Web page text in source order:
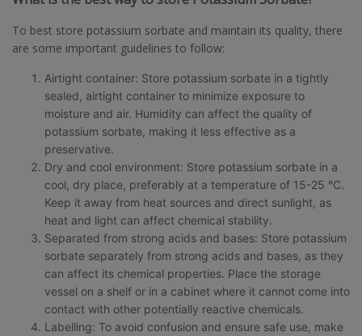
To best store potassium sorbate and maintain its quality, there
are some important guidelines to follow:
Airtight container: Store potassium sorbate in a tightly
sealed, airtight container to minimize exposure to
moisture and air. Humidity can affect the quality of
potassium sorbate, making it less effective as a
preservative.
Dry and cool environment: Store potassium sorbate in a
cool, dry place, preferably at a temperature of 15-25 °C.
Keep it away from heat sources and direct sunlight, as
heat and light can affect chemical stability.
Separated from strong acids and bases: Store potassium
sorbate separately from strong acids and bases, as they
can affect its chemical properties. Place the storage
vessel on a shelf or in a cabinet where it cannot come into
contact with other potentially reactive chemicals.
Labelling: To avoid confusion and ensure safe use, make